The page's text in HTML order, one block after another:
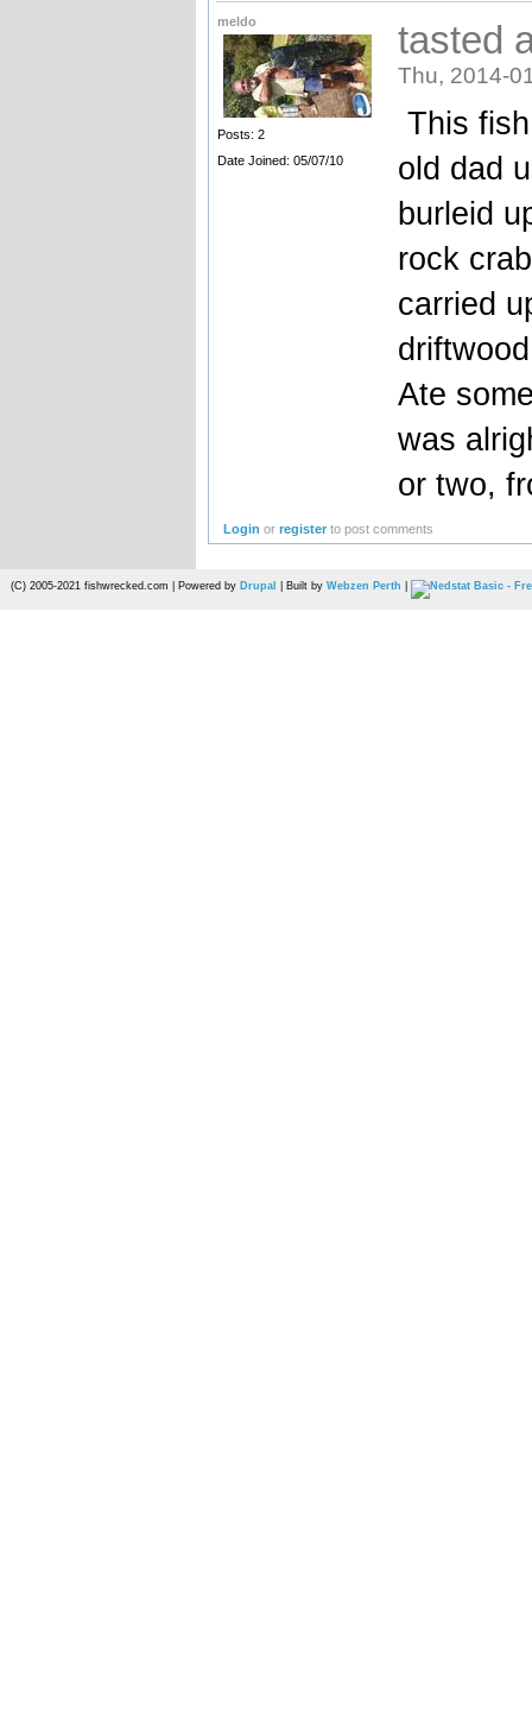
meldo
Posts: 2
Date Joined: 05/07/10
tasted
Thu, 2014-
This
old dad
burleid
rock
carried
Ate
was
or two,
Login orregister to post comments
(C) 2005-2021 fishwrecked.com | Powered by Drupal | Built by Webzen Perth